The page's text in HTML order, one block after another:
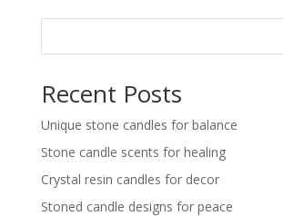
Recent Posts
Unique stone candles for balance
Stone candle scents for healing
Crystal resin candles for decor
Stoned candle designs for peace